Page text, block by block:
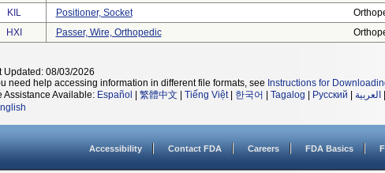
KIL
Positioner, Socket
HXI
Passer, Wire, Orthopedic
Updated: 08/03/2026
need help accessing information in different file formats, see Instructions for
Assistance Available: Español 繁體中文 Tiếng Việt| 한국어 Tagalog Русский العربية
Accessibility Contact FDA Careers FDA Basics